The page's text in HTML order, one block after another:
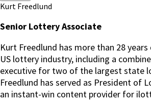
Kurt Freedlund
Senior Lottery Associate
Kurt Freedlund has more than 28
US lottery industry, including a
executive for two of the largest state
Freedlund has served as President of
an instant-win content provider for